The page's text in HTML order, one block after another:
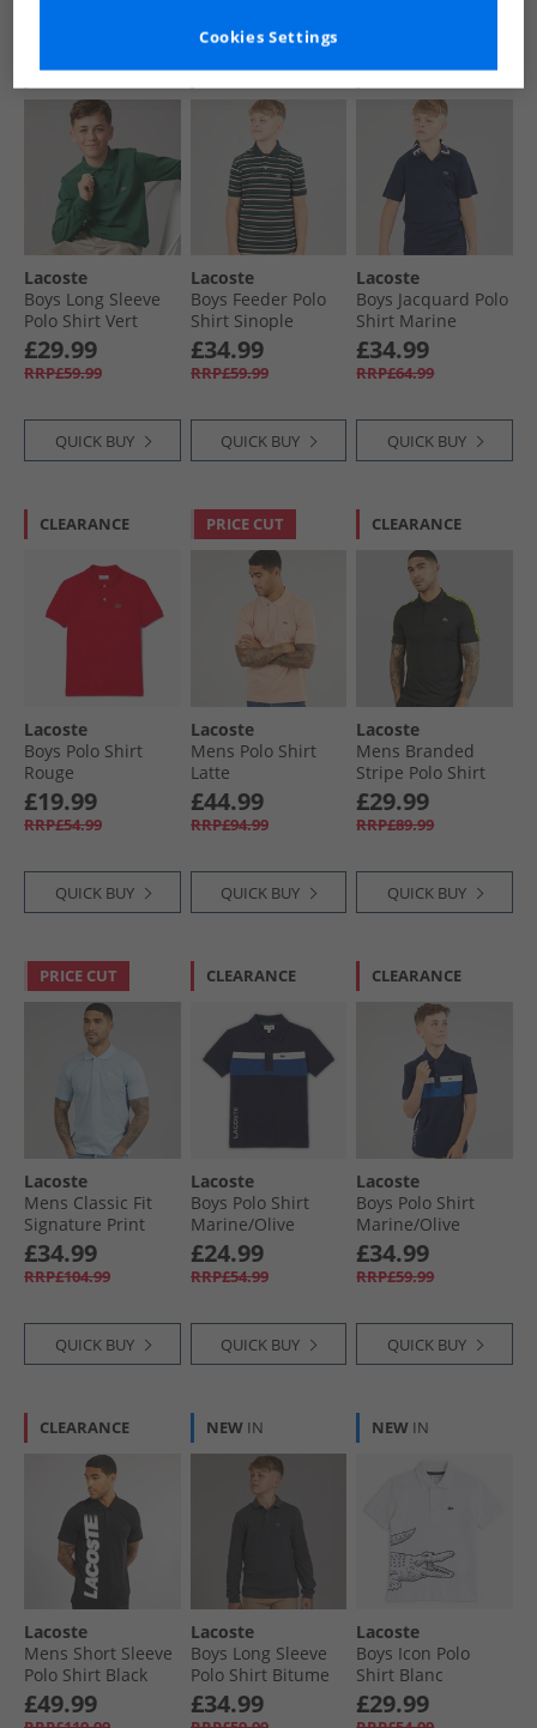
CLEARANCE
Lacoste
Boys Long Sleeve
Polo Shirt Vert
£29.99
RRP£59.99
QUICK BUY
NEWIN
Lacoste
Boys Feeder Polo
Shirt Sinople
Heather
£34.99
RRP£59.99
QUICK BUY
NEWIN
Lacoste
Boys Jacquard Polo
Shirt Marine
£34.99
RRP£64.99
QUICK BUY
CLEARANCE
Lacoste
Boys Polo Shirt
Rouge
£19.99
RRP£54.99
QUICK BUY
PRICE CUT
Lacoste
Mens Polo Shirt
Latte
£44.99
RRP£94.99
QUICK BUY
CLEARANCE
Lacoste
Mens Branded
Stripe Polo Shirt
Black
£29.99
RRP£89.99
QUICK BUY
PRICE CUT
Lacoste
Mens Classic Fit
Signature Print
Polo Shirt Light
Blue
£34.99
RRP£104.99
QUICK BUY
CLEARANCE
Lacoste
Boys Polo Shirt
Marine/​Olive
£24.99
RRP£54.99
QUICK BUY
CLEARANCE
Lacoste
Boys Polo Shirt
Marine/​Olive
£34.99
RRP£59.99
QUICK BUY
CLEARANCE
Lacoste
Mens Short Sleeve
Polo Shirt Black
£49.99
NEW IN
Lacoste
Boys Long Sleeve
Polo Shirt Bitume
Chine Heather
£34.99
NEW IN
Lacoste
Boys Icon Polo
Shirt Blanc
£29.99
Cookies Settings